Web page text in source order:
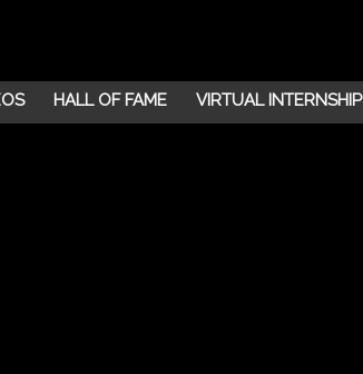
HALL OF FAME VIRTUAL INTERNSHIP